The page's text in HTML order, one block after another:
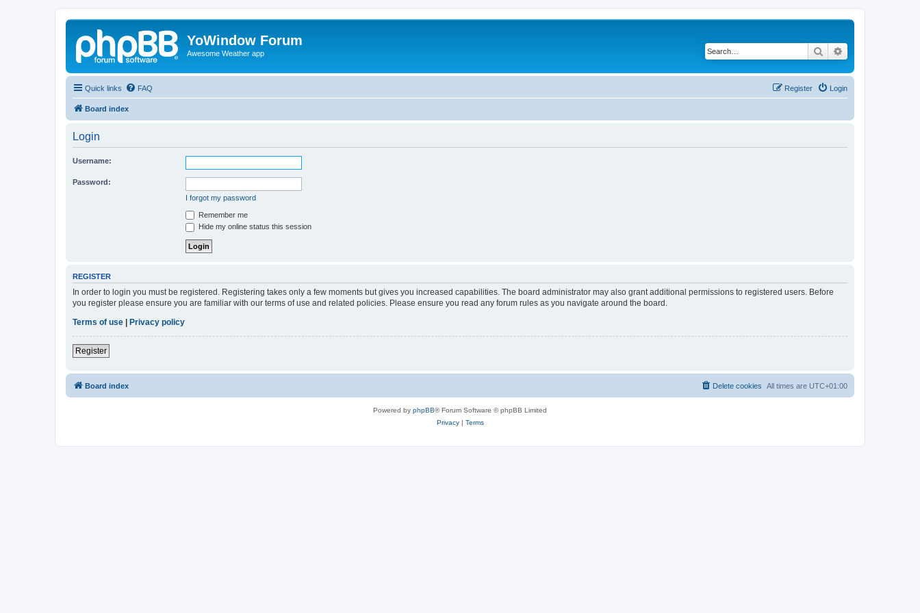
YoWindow Forum
Awesome Weather app Search
Quick links FAQ Login
Register
Board index
Login
Username:
Password:
I forgot my password
Remember me
Hide my online status this session
REGISTER
In order to login you must be registered. Registering takes only a few moments but gives you increased capabilities. The board administrator may also grant additional permissions to registered users. Before
you register please ensure you are familiar with our terms of use and related policies. Please ensure you read any forum rules as you navigate around the board.
Terms of use
Privacy policy
Register
Board index All times are UTC+01:00
Delete cookies
Powered by phpBB® Forum Software © phpBB Limited
Privacy| Terms